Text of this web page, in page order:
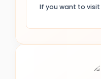
If you want to